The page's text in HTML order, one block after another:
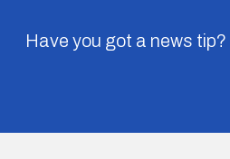
Have you got a news tip?